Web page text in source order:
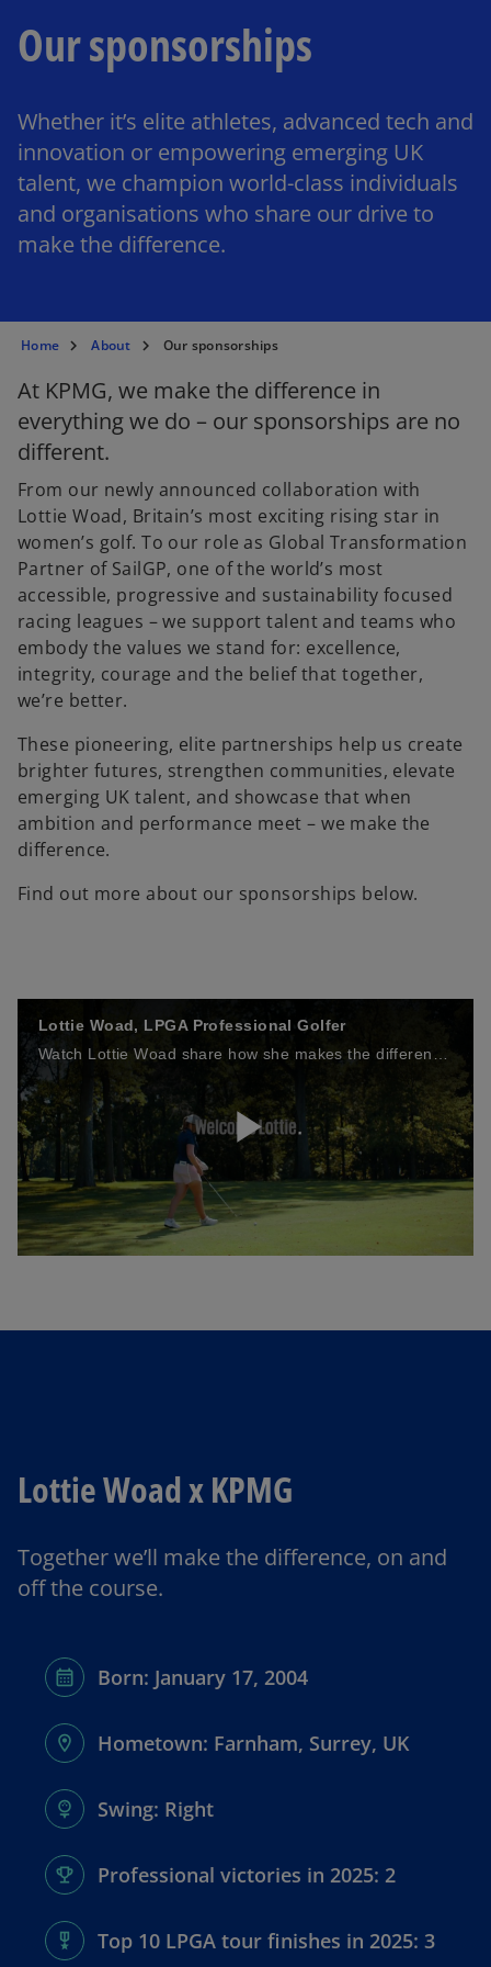
Our sponsorships
Whether it’s elite athletes, advanced tech and
innovation or empowering emerging UK
talent, we champion world-class individuals
and organisations who share our drive to
make the difference.
Home About Our sponsorships
At KPMG, we make the difference in
everything we do – our sponsorships are no
different.
From our newly announced collaboration with
Lottie Woad, Britain’s most exciting rising star in
women’s golf. To our role as Global Transformation
Partner of SailGP, one of the world’s most
accessible, progressive and sustainability focused
racing leagues – we support talent and teams who
embody the values we stand for: excellence,
integrity, courage and the belief that together,
we’re better.
These pioneering, elite partnerships help us create
brighter futures, strengthen communities, elevate
emerging UK talent, and showcase that when
ambition and performance meet – we make the
difference.
Find out more about our sponsorships below.
Lottie Woad, LPGA Professional Golfer
P
y
e
Lottie Woad x KPMG
Together we’ll make the difference, on and
off the course.
Born: January 17, 2004
Hometown: Farnham, Surrey, UK
Swing: Right
Professional victories in 2025: 2
Top 10 LPGA tour finishes in 2025: 3